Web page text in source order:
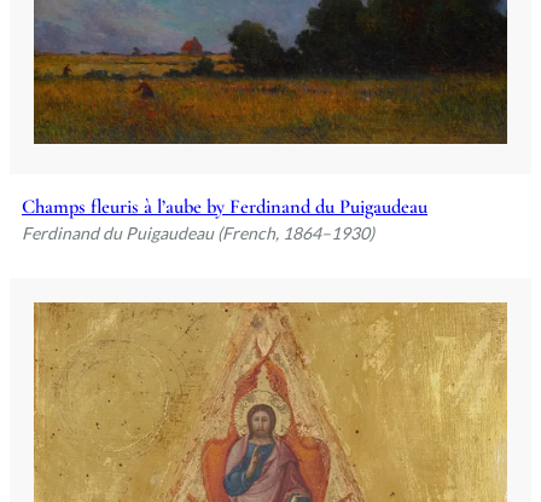
Champs fleuris à l’aube by Ferdinand du Puigaudeau
Ferdinand du Puigaudeau (French, 1864–1930)